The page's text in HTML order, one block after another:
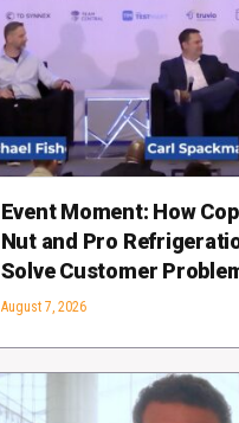
Event Moment: How
Nut and Pro
Solve Customer
August 7, 2026